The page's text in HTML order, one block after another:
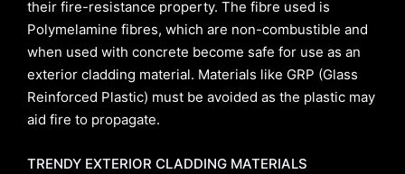
their fire-resistance property. The fibre used is
Polymelamine fibres, which are non-combustible and
when used with concrete become safe for use as an
exterior cladding material. Materials like GRP (Glass
Reinforced Plastic) must be avoided as the plastic may
aid fire to propagate.
TRENDY EXTERIOR CLADDING MATERIALS